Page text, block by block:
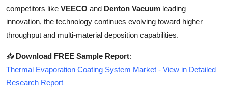
competitors like VEECO and Denton Vacuum leading
innovation, the technology continues evolving toward higher
throughput and multi-material deposition capabilities.
📥 Download FREE Sample Report:
Thermal Evaporation Coating System Market - View in Detailed
Research Report